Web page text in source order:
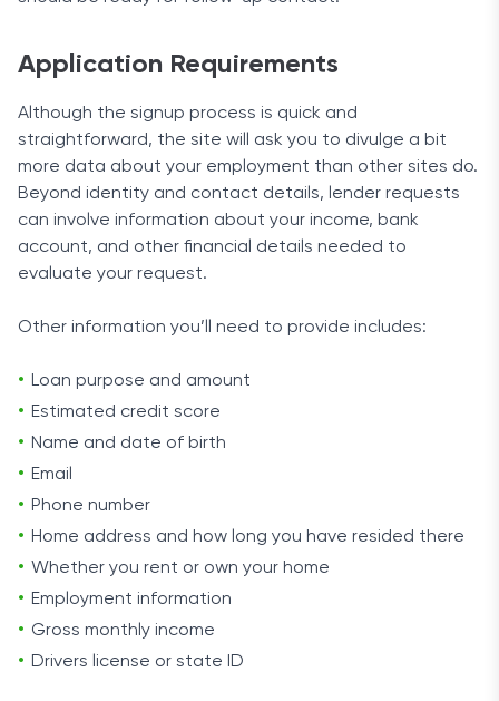
Application Requirements
Although the signup process is quick and
straightforward, the site will ask you to divulge a bit
more data about your employment than other sites do.
Beyond identity and contact details, lender requests
can involve information about your income, bank
account, and other financial details needed to
evaluate your request.
Other information you’ll need to provide includes:
Loan purpose and amount
Estimated credit score
Name and date of birth
Email
Phone number
Home address and how long you have resided there
Whether you rent or own your home
Employment information
Gross monthly income
Drivers license or state ID